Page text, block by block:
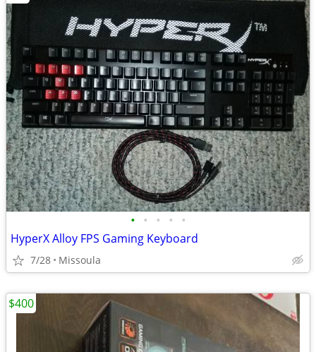
• • • • •
HyperX Alloy FPS Gaming Keyboard
7/28 Missoula
$400